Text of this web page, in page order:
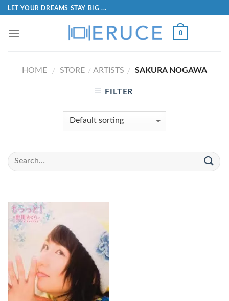
LET YOUR DREAMS STAY BIG ...
0
HOME / STORE / ARTISTS / SAKURA NOGAWA
FILTER